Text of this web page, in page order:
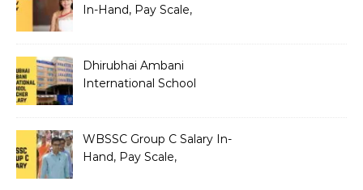
In-Hand, Pay Scale,
Dhirubhai Ambani
International School
Salary Structure
WBSSC Group C Salary In-
Hand, Pay Scale,